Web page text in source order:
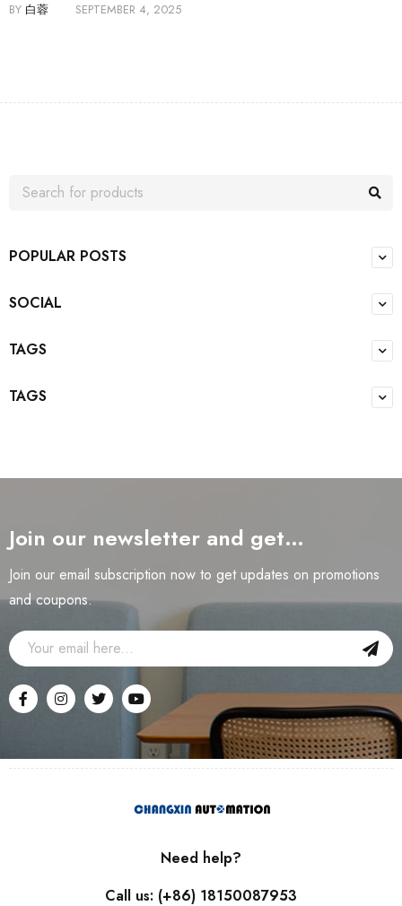
BY 白蓉 SEPTEMBER 4, 2025
POPULAR POSTS
SOCIAL
TAGS
TAGS
Join our newsletter and get…
Join our email subscription now to get updates on promotions
and coupons.
Need help?
Call us: (+86) 18150087953